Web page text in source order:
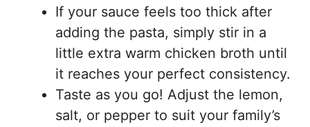
If your sauce feels too thick after
adding the pasta, simply stir in a
little extra warm chicken broth until
it reaches your perfect consistency.
Taste as you go! Adjust the lemon,
salt, or pepper to suit your family’s